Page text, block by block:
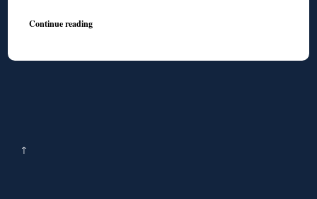
Continue reading
↑